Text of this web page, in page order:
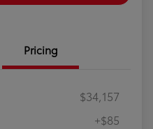
Pricing
$34,157
+$85